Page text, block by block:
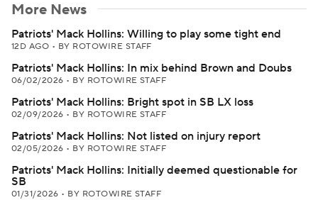
More News
Patriots' Mack Hollins: Willing to play some tight end
12D AGO • BY ROTOWIRE STAFF
Patriots' Mack Hollins: In mix behind Brown and Doubs
06/02/2026 • BY ROTOWIRE STAFF
Patriots' Mack Hollins: Bright spot in SB LX loss
02/09/2026 • BY ROTOWIRE STAFF
Patriots' Mack Hollins: Not listed on injury report
02/05/2026 • BY ROTOWIRE STAFF
Patriots' Mack Hollins: Initially deemed questionable for
SB
01/31/2026 • BY ROTOWIRE STAFF